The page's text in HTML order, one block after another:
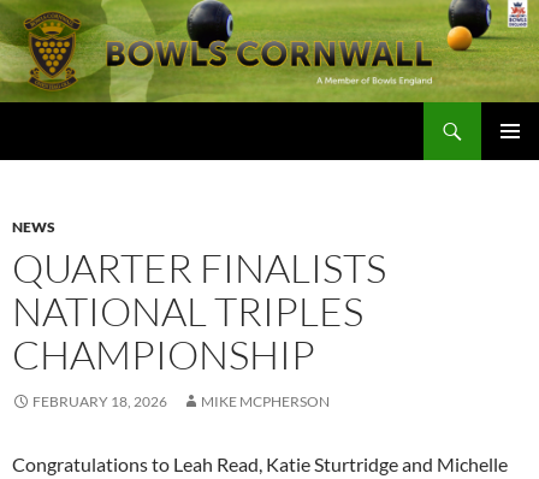
Skip
to
content
NEWS
QUARTER FINALISTS
NATIONAL TRIPLES
CHAMPIONSHIP
FEBRUARY 18, 2026 MIKE MCPHERSON
Congratulations to Leah Read, Katie Sturtridge and Michelle